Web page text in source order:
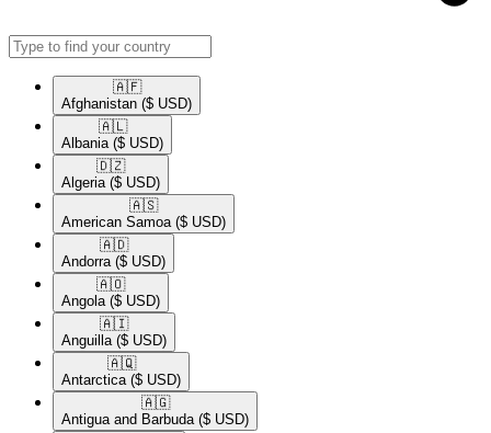
🇦🇫​
Afghanistan ($ USD)
🇦🇱​
Albania ($ USD)
🇩🇿​
Algeria ($ USD)
🇦🇸​
American Samoa ($ USD)
🇦🇩​
Andorra ($ USD)
🇦🇴​
Angola ($ USD)
🇦🇮​
Anguilla ($ USD)
🇦🇶​
Antarctica ($ USD)
🇦🇬​
Antigua and Barbuda ($ USD)